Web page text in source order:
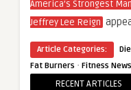
America’s Strongest
Jeffrey Lee Reign
Article Categories:
Fat Burners · Fitness News
RECENT ARTICLES